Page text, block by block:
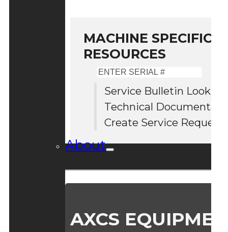
MACHINE SPECIFIC
RESOURCES
Serial
#
Service Bulletin Lookup
Technical
Create Service Request
About
AXCS